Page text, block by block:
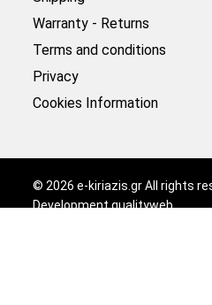
Warranty - Returns
Terms and conditions
Privacy
Cookies Information
© 2026 e-kiriazis.gr All rights
Developmentqualityweb.